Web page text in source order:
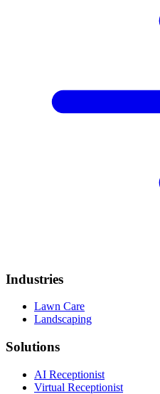
Industries
Lawn Care
Landscaping
Solutions
AI Receptionist
Virtual Receptionist